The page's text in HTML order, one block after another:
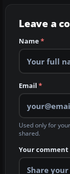
Leave a
Name*
Email *
Used only for
shared.
Your comment